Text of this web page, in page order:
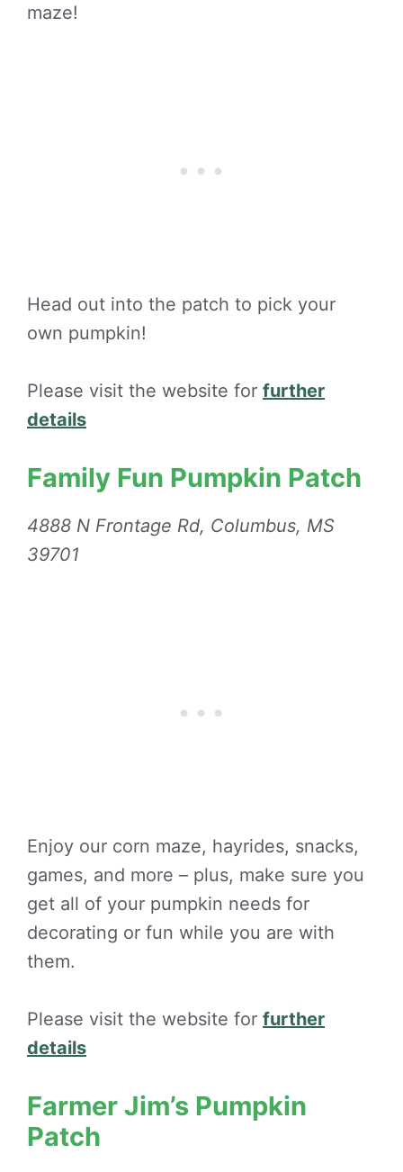
maze!
Head out into the patch to pick your
own pumpkin!
Please visit the website for further
details
Family Fun Pumpkin Patch
4888 N Frontage Rd, Columbus, MS
39701
Enjoy our corn maze, hayrides, snacks,
games, and more – plus, make sure you
get all of your pumpkin needs for
decorating or fun while you are with
them.
Please visit the website for further
details
Farmer Jim’s Pumpkin
Patch